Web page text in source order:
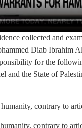
collected and
Diab Ibrahim
for the
and the State of
contrary to
contrary to